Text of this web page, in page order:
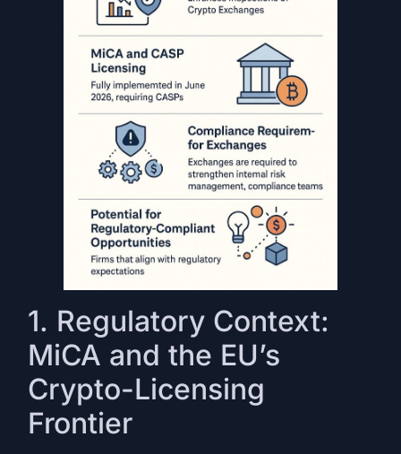
1. Regulatory Context:
MiCA and the EU’s
Crypto-Licensing
Frontier